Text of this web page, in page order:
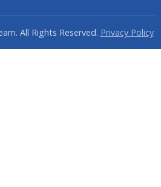
All Rights Reserved. Privacy Policy